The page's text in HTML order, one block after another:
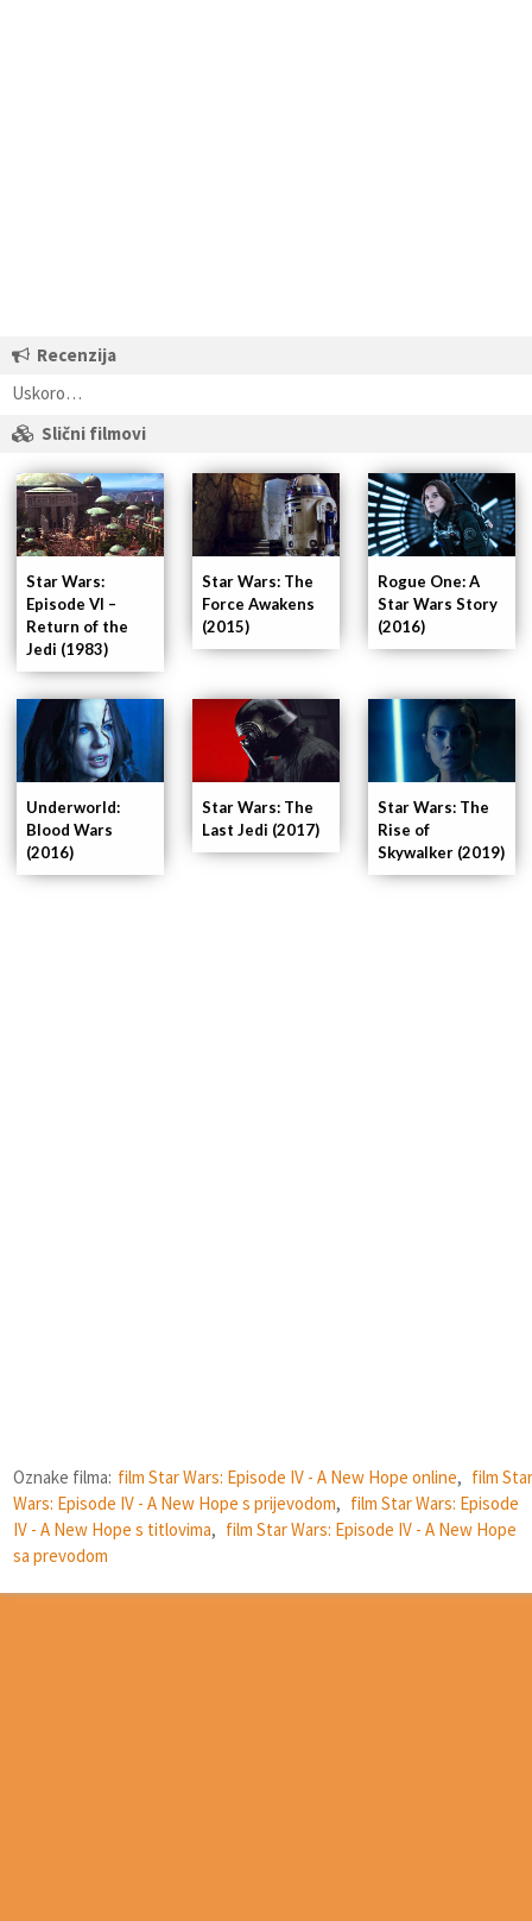
Recenzija
Uskoro…
Slični filmovi
Star Wars: The
Rise of
Skywalker (2019)
Star Wars: The
Last Jedi (2017)
Underworld:
Blood Wars
(2016)
Rogue One: A
Star Wars Story
(2016)
Star Wars: The
Force Awakens
(2015)
Star Wars:
Episode VI –
Return of the
Jedi (1983)
Oznake filma: film Star Wars: Episode IV - A New Hope online, film Star
Wars: Episode IV - A New Hope s prijevodom, film Star Wars: Episode
IV - A New Hope s titlovima, film Star Wars: Episode IV - A New Hope
sa prevodom